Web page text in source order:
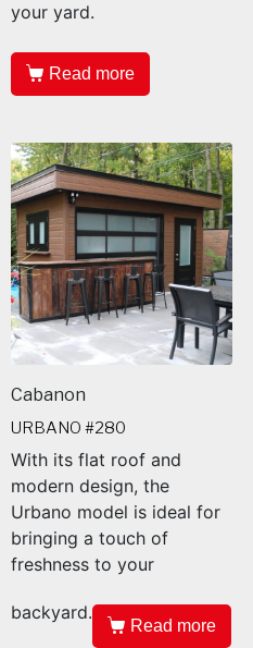
your yard.
Read more
Cabanon
URBANO #280
With its flat roof and
modern design, the
Urbano model is ideal for
bringing a touch of
freshness to your
backyard.
Read more